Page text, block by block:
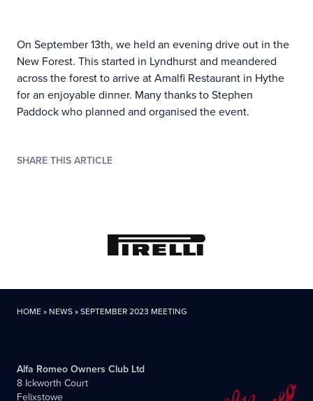
On September 13th, we held an evening drive out in the
New Forest. This started in Lyndhurst and meandered
across the forest to arrive at Amalfi Restaurant in Hythe
for an enjoyable dinner. Many thanks to Stephen
Paddock who planned and organised the event.
SHARE THIS ARTICLE
HOME» NEWS»SEPTEMBER 2023 MEETING
Alfa Romeo Owners Club Ltd
8 Ickworth Court
Felixstowe